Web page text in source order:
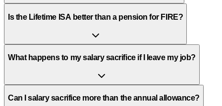
Is the Lifetime ISA better than a pension for FIRE?
What happens to my salary sacrifice if I leave my job?
Can I salary sacrifice more than the annual allowance?